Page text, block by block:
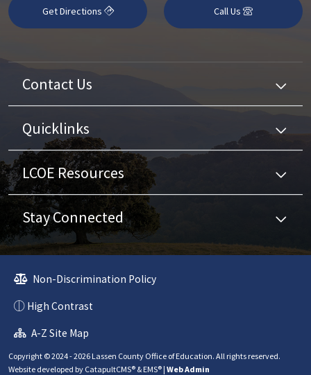
Get Directions Call Us
Contact Us
Quicklinks
LCOE Resources
Stay Connected
Non-Discrimination Policy
High Contrast
A-Z Site Map
Copyright © 2024 - 2026 Lassen County Office of Education. All rights reserved.
Website developed by CatapultCMS® &EMS® | Web Admin